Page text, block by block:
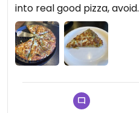
into real good pizza, avoid.